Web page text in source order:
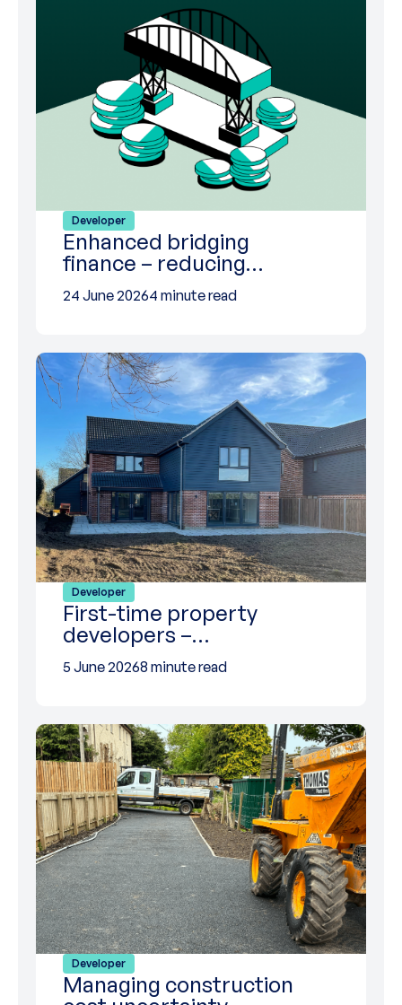
Developer
Enhanced bridging
finance – reducing…
24 June 20264 minute read
Developer
First-time property
developers –…
5 June 20268 minute read
Developer
Managing construction